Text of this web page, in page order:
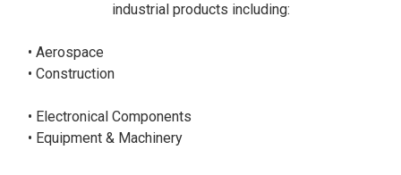
industrial products including:
• Aerospace
• Construction
• Electronical Components
• Equipment & Machinery